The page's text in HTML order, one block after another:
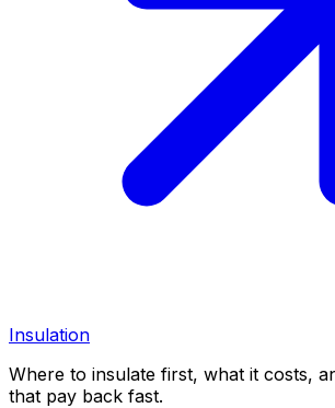
Insulation
Where to insulate first, what it costs,
that pay back fast.